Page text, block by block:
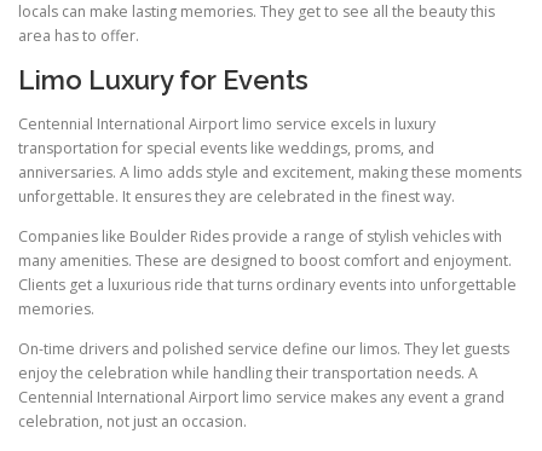
locals can make lasting memories. They get to see all the beauty this
area has to offer.
Limo Luxury for Events
Centennial International Airport limo service excels in luxury
transportation for special events like weddings, proms, and
anniversaries. A limo adds style and excitement, making these moments
unforgettable. It ensures they are celebrated in the finest way.
Companies like Boulder Rides provide a range of stylish vehicles with
many amenities. These are designed to boost comfort and enjoyment.
Clients get a luxurious ride that turns ordinary events into unforgettable
memories.
On-time drivers and polished service define our limos. They let guests
enjoy the celebration while handling their transportation needs. A
Centennial International Airport limo service makes any event a grand
celebration, not just an occasion.